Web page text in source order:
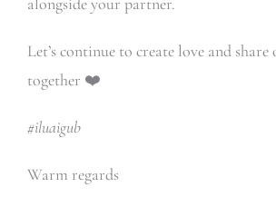
Let’s continue to create love and share
together ❤️
#iluaigub
Warm regards